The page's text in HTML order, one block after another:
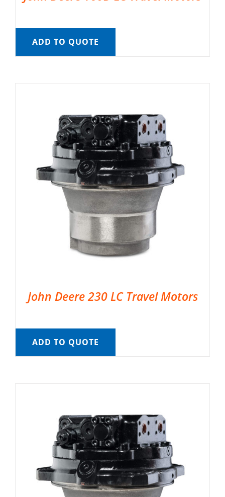
ADD TO QUOTE
John Deere 230 LC Travel Motors
ADD TO QUOTE